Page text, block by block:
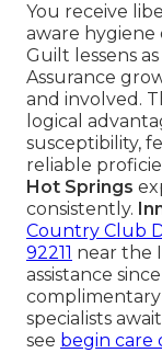
You receive
aware hygiene
Guilt lessens
Assurance
and involved.
logical
susceptibility,
reliable
Hot Springs
consistently.
Country Club
92211 near the
assistance
complimentary
specialists
see begin care